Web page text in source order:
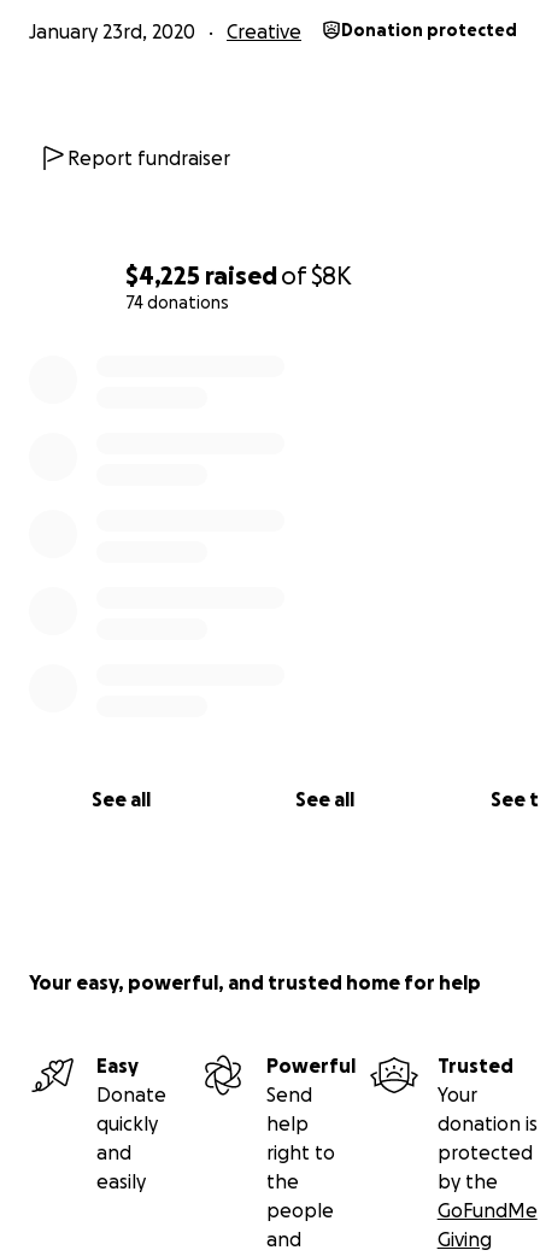
$4,225 raisedof$8K
74 donations
See all See all See
January 23rd, 2020 Creative Donation protected
Report fundraiser
Your easy, powerful, and trusted home for help
Easy
Donate
quickly
and
easily
Powerful
Send
help
right to
the
people
and
Trusted
Your
donation is
protected
by the
GoFundMe
Giving